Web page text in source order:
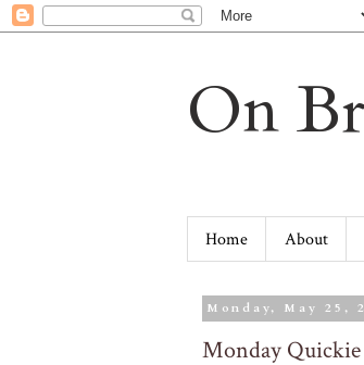
On
Home About
Monday, May 25,
Monday Quickie